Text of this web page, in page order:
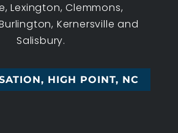
Lexington, Clemmons,
Kernersville and
Salisbury.